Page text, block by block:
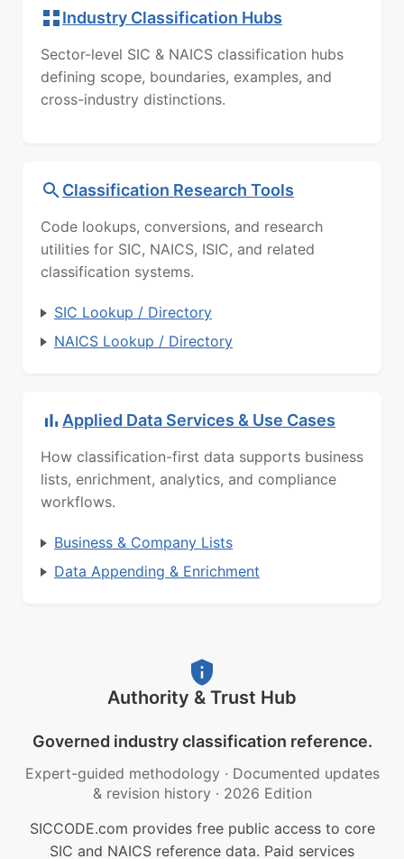
Industry Classification Hubs
Sector-level SIC & NAICS classification hubs
defining scope, boundaries, examples, and
cross-industry distinctions.
Classification Research Tools
Code lookups, conversions, and research
utilities for SIC, NAICS, ISIC, and related
classification systems.
SIC Lookup / Directory
NAICS Lookup / Directory
Applied Data Services & Use Cases
How classification-first data supports business
lists, enrichment, analytics, and compliance
workflows.
Business & Company Lists
Data Appending & Enrichment
Authority & Trust Hub
Governed industry classification reference.
Expert-guided methodology · Documented updates
& revision history · 2026 Edition
SICCODE.com provides free public access to core
SIC and NAICS reference data. Paid services